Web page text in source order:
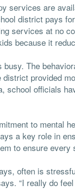
services are
district pays
services at no
because it
busy. The
district provided
school officials
to mental
a key role in
to ensure every
often is
“I really do